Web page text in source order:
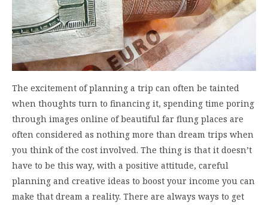
The excitement of planning a trip can often be tainted
when thoughts turn to financing it, spending time poring
through images online of beautiful far flung places are
often considered as nothing more than dream trips when
you think of the cost involved. The thing is that it doesn’t
have to be this way, with a positive attitude, careful
planning and creative ideas to boost your income you can
make that dream a reality. There are always ways to get